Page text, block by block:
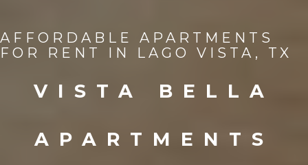
AFFORDABLE APARTMENTS
FOR RENT IN LAGO VISTA, TX
VISTA BELLA
APARTMENTS